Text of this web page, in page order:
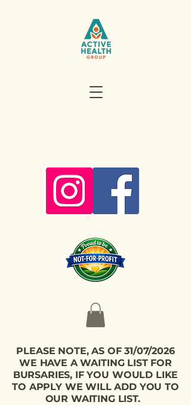
PLEASE NOTE, AS OF 31/07/2026
WE HAVE A WAITING LIST FOR
BURSARIES, IF YOU WOULD LIKE
TO APPLY WE WILL ADD YOU TO
OUR WAITING LIST.